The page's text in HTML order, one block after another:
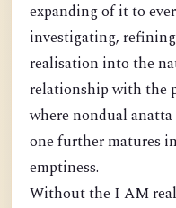
expanding of it to
investigating,
realisation into the
relationship with the
where nondual
one further matures
emptiness.
Without the I AM